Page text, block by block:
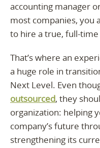
accounting manager
most companies, you
to hire a true, full-time
That’s where an
a huge role in
Next Level. Even
outsourced, they
organization: helping
company’s future
strengthening its